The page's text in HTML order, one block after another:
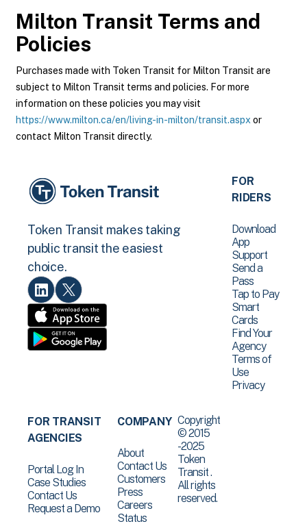
Milton Transit Terms and
Policies
Purchases made with Token Transit for Milton Transit are
subject to Milton Transit terms and policies. For more
information on these policies you may visit
https://www.milton.ca/en/living-in-milton/transit.aspx or
contact Milton Transit directly.
Token Transit makes taking
public transit the easiest
choice.
FOR
RIDERS
Download
App
Support
Send a
Pass
Tap to Pay
Smart
Cards
Find Your
Agency
Terms of
Use
Privacy
FOR TRANSIT
AGENCIES
Portal Log In
Case Studies
Contact Us
Request a Demo
COMPANY
About
Contact Us
Customers
Press
Careers
Status
Copyright
© 2015
-2025
Token
Transit .
All rights
reserved.